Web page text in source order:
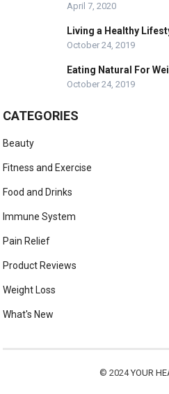
April 7, 2020
Living a Healthy
October 24, 2019
Eating Natural For
October 24, 2019
CATEGORIES
Beauty
Fitness and Exercise
Food and Drinks
Immune System
Pain Relief
Product Reviews
Weight Loss
What's New
© 2024YOUR